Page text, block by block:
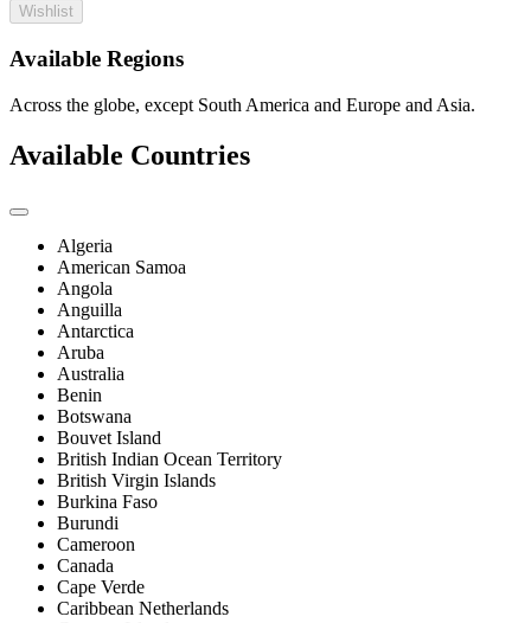
Wishlist
Available Regions
Across the globe, except South America and Europe and Asia.
Available Countries
Algeria
American Samoa
Angola
Anguilla
Antarctica
Aruba
Australia
Benin
Botswana
Bouvet Island
British Indian Ocean Territory
British Virgin Islands
Burkina Faso
Burundi
Cameroon
Canada
Cape Verde
Caribbean Netherlands